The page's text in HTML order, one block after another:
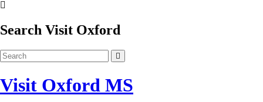
Search Visit Oxford
Visit Oxford MS